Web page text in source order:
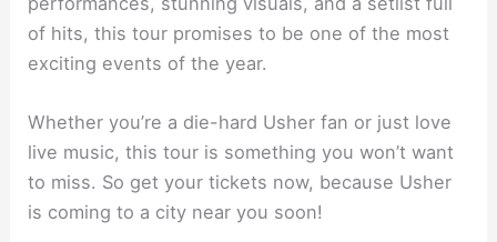
of hits, this tour promises to be one of the most
exciting events of the year.
Whether you’re a die-hard Usher fan or just love
live music, this tour is something you won’t want
to miss. So get your tickets now, because Usher
is coming to a city near you soon!